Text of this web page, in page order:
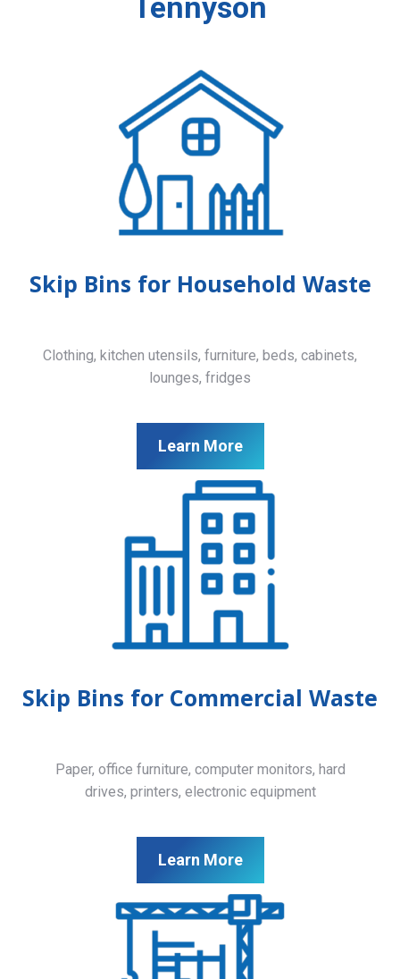
Tennyson
Skip Bins for Household Waste
Clothing, kitchen utensils, furniture, beds, cabinets,
lounges, fridges
Learn More
Skip Bins for Commercial Waste
Paper, office furniture, computer monitors, hard
drives, printers, electronic equipment
Learn More